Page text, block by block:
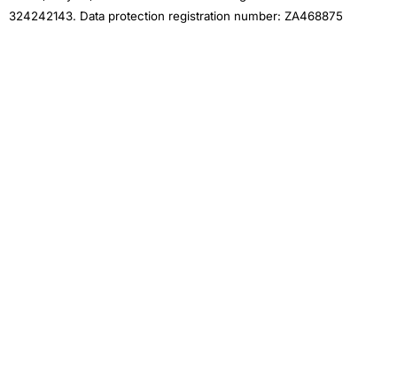
324242143. Data protection registration number: ZA468875